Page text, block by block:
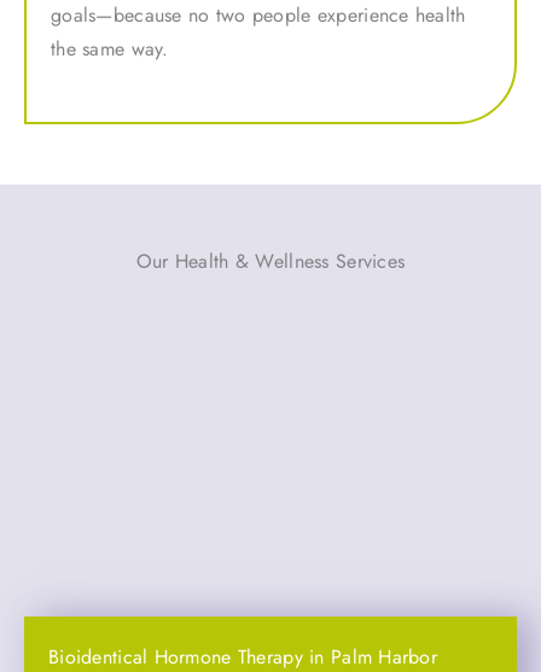
goals—because no two people experience health
the same way.
Our Health & Wellness Services
Bioidentical Hormone Therapy in Palm Harbor